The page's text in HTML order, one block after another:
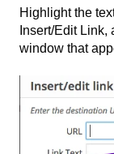
Highlight the
Insert/Edit
window that